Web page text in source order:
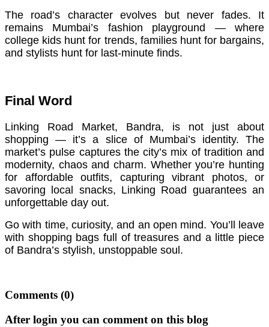
The road’s character evolves but never fades. It
remains Mumbai’s fashion playground — where
college kids hunt for trends, families hunt for bargains,
and stylists hunt for last-minute finds.
Final Word
Linking Road Market, Bandra, is not just about
shopping — it’s a slice of Mumbai’s identity. The
market’s pulse captures the city’s mix of tradition and
modernity, chaos and charm. Whether you’re hunting
for affordable outfits, capturing vibrant photos, or
savoring local snacks, Linking Road guarantees an
unforgettable day out.
Go with time, curiosity, and an open mind. You’ll leave
with shopping bags full of treasures and a little piece
of Bandra’s stylish, unstoppable soul.
Comments (0)
After login you can comment on this blog